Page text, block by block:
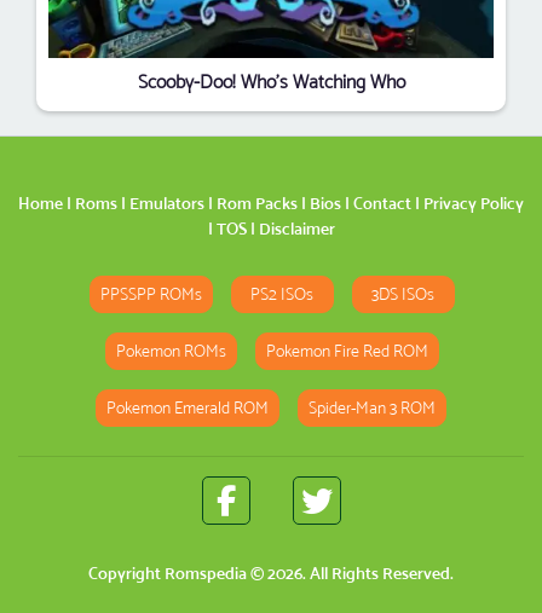
Scooby-Doo! Who's Watching Who
Home | Roms | Emulators | Rom Packs | Bios | Contact | Privacy Policy
| TOS| Disclaimer
PPSSPP ROMs PS2 ISOs 3DS ISOs
Pokemon ROMs Pokemon Fire Red ROM
Pokemon Emerald ROM Spider-Man 3 ROM
Copyright Romspedia© 2026. All Rights Reserved.